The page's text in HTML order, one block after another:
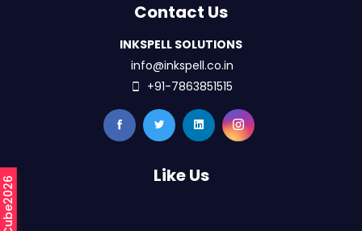
Contact Us
INKSPELL SOLUTIONS
info@inkspell.co.in
+91-7863851515
Like Us